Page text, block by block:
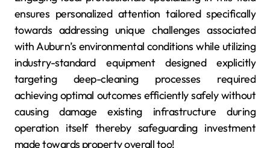
ensures personalized attention tailored specifically
towards addressing unique challenges associated
with Auburn’s environmental conditions while utilizing
industry-standard equipment designed explicitly
targeting deep-cleaning processes required
achieving optimal outcomes efficiently safely without
causing damage existing infrastructure during
operation itself thereby safeguarding investment
made towards property overall too!